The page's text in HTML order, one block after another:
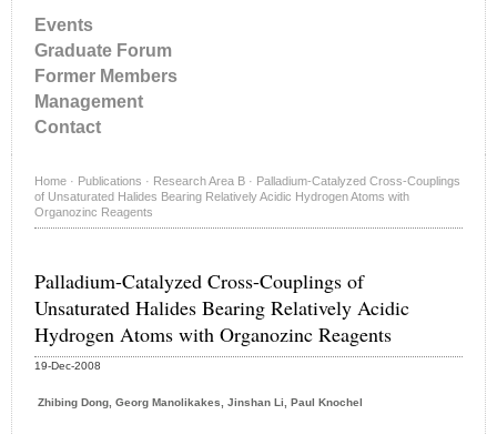
Events
Graduate Forum
Former Members
Management
Contact
Home · Publications · Research Area B · Palladium-Catalyzed Cross-Couplings
of Unsaturated Halides Bearing Relatively Acidic Hydrogen Atoms with
Organozinc Reagents
Palladium-Catalyzed Cross-Couplings of
Unsaturated Halides Bearing Relatively Acidic
Hydrogen Atoms with Organozinc Reagents
19-Dec-2008
Zhibing Dong, Georg Manolikakes, Jinshan Li, Paul Knochel